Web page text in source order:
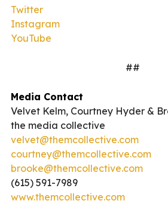
Twitter
Instagram
YouTube
##
Media Contact
Velvet Kelm, Courtney Hyder &
the media collective
velvet@themcollective.com
courtney@themcollective.com
brooke@themcollective.com
(615) 591-7989
www.themcollective.com